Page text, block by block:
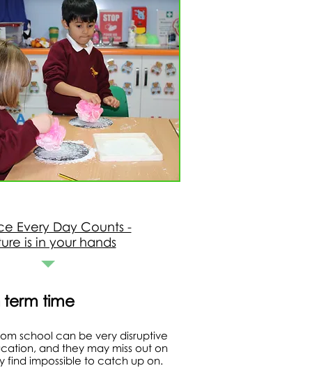
Every Day Counts -
is in your hands
term time
school can be very disruptive
and they may miss out on
find impossible to catch up on.